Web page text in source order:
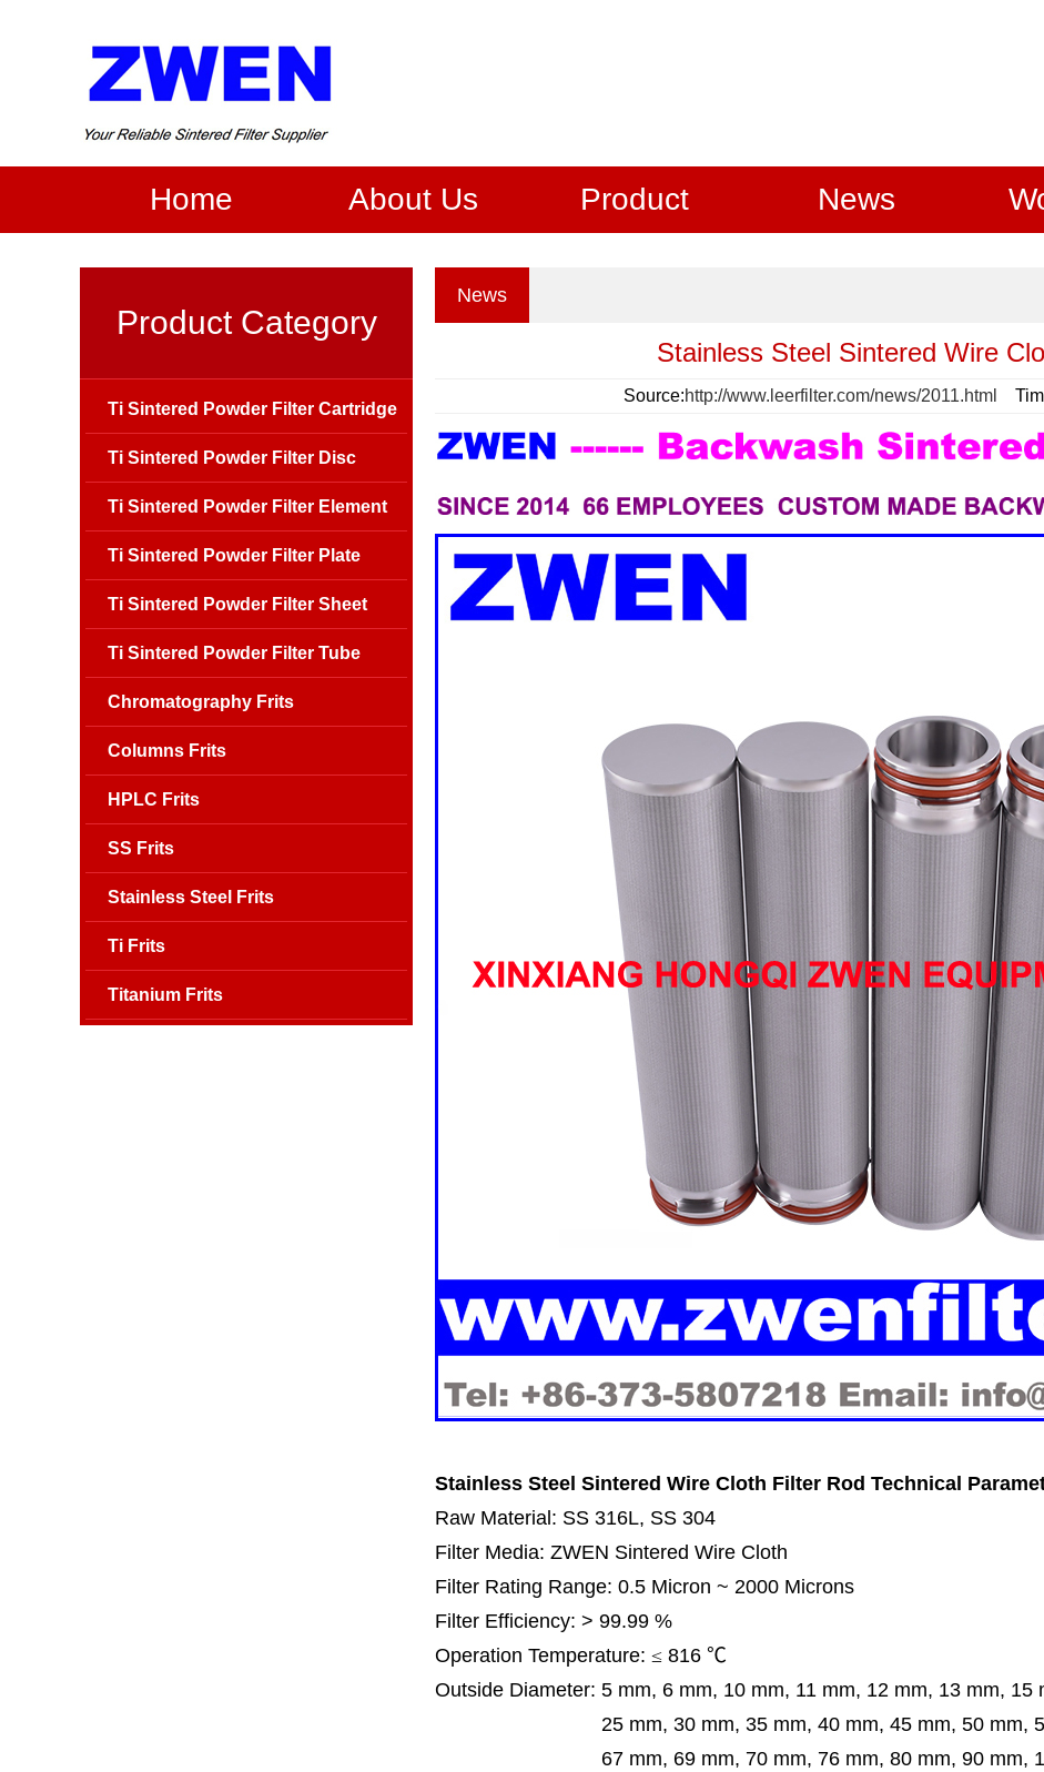
Home About Us Product News
News
Stainless Steel Sintered Wire
Source:http://www.leerfilter.com/news/2011.html
Stainless Steel Sintered Wire Cloth Filter Rod Technical
Raw Material: SS 316L, SS 304
Filter Media: ZWEN Sintered Wire Cloth
Filter Rating Range: 0.5 Micron ~ 2000 Microns
Filter Efficiency: > 99.99 %
Operation Temperature: ≤ 816 ℃
Outside Diameter: 5 mm, 6 mm, 10 mm, 11 mm, 12 mm, 13 mm,
25 mm, 30 mm, 35 mm, 40 mm, 45 mm, 50 mm, 55
67 mm, 69 mm, 70 mm, 76 mm, 80 mm, 90 mm,
Product Category
Ti Sintered Powder Filter Cartridge
Ti Sintered Powder Filter Disc
Ti Sintered Powder Filter Element
Ti Sintered Powder Filter Plate
Ti Sintered Powder Filter Sheet
Ti Sintered Powder Filter Tube
Chromatography Frits
Columns Frits
HPLC Frits
SS Frits
Stainless Steel Frits
Ti Frits
Titanium Frits